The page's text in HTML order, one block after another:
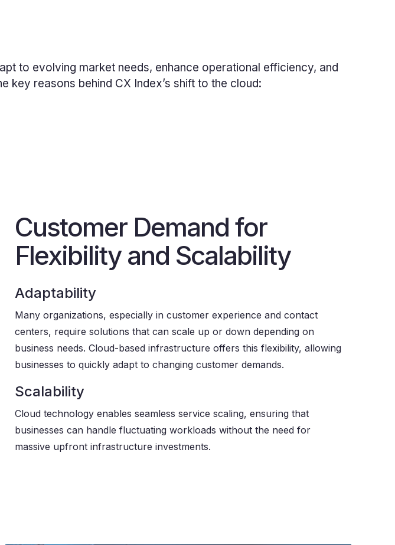
to evolving market needs, enhance operational efficiency, and
key reasons behind CX Index’s shift to the cloud:
Customer Demand for
Flexibility and Scalability
Adaptability
Many organizations, especially in customer experience and contact
centers, require solutions that can scale up or down depending on
business needs. Cloud-based infrastructure offers this flexibility, allowing
businesses to quickly adapt to changing customer demands.
Scalability
Cloud technology enables seamless service scaling, ensuring that
businesses can handle fluctuating workloads without the need for
massive upfront infrastructure investments.